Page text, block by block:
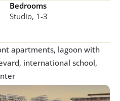
Bedrooms
Studio, 1-3
apartments, lagoon with
international school,